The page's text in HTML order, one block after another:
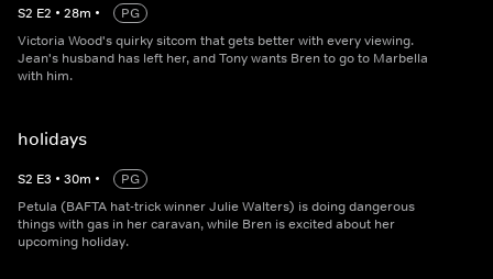
S2 E2 • 28m •
PG
Victoria Wood's quirky sitcom that gets better with every viewing.
Jean's husband has left her, and Tony wants Bren to go to Marbella
with him.
holidays
S2 E3 • 30m •
PG
Petula (BAFTA hat-trick winner Julie Walters) is doing dangerous
things with gas in her caravan, while Bren is excited about her
upcoming holiday.